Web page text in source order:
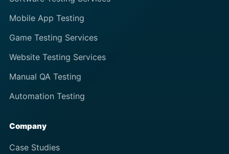
Mobile App Testing
Game Testing Services
Website Testing Services
Manual QA Testing
Automation Testing
Company
Case Studies